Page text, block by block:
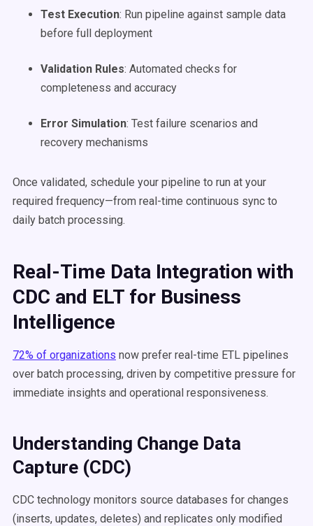
Test Execution: Run pipeline against sample data
before full deployment
Validation Rules: Automated checks for
completeness and accuracy
Error Simulation: Test failure scenarios and
recovery mechanisms
Once validated, schedule your pipeline to run at your
required frequency—from real-time continuous sync to
daily batch processing.
Real-Time Data Integration with
CDC and ELT for Business
Intelligence
72% of organizations now prefer real-time ETL pipelines
over batch processing, driven by competitive pressure for
immediate insights and operational responsiveness.
Understanding Change Data
Capture (CDC)
CDC technology monitors source databases for changes
(inserts, updates, deletes) and replicates only modified